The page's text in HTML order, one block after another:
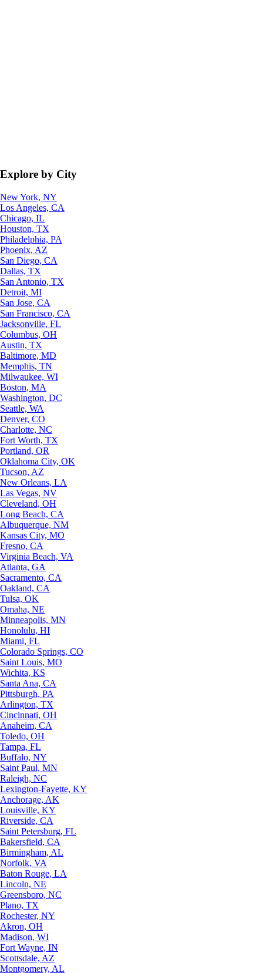
Explore by City
New York, NY
Los Angeles, CA
Chicago, IL
Houston, TX
Philadelphia, PA
Phoenix, AZ
San Diego, CA
Dallas, TX
San Antonio, TX
Detroit, MI
San Jose, CA
San Francisco, CA
Jacksonville, FL
Columbus, OH
Austin, TX
Baltimore, MD
Memphis, TN
Milwaukee, WI
Boston, MA
Washington, DC
Seattle, WA
Denver, CO
Charlotte, NC
Fort Worth, TX
Portland, OR
Oklahoma City, OK
Tucson, AZ
New Orleans, LA
Las Vegas, NV
Cleveland, OH
Long Beach, CA
Albuquerque, NM
Kansas City, MO
Fresno, CA
Virginia Beach, VA
Atlanta, GA
Sacramento, CA
Oakland, CA
Tulsa, OK
Omaha, NE
Minneapolis, MN
Honolulu, HI
Miami, FL
Colorado Springs, CO
Saint Louis, MO
Wichita, KS
Santa Ana, CA
Pittsburgh, PA
Arlington, TX
Cincinnati, OH
Anaheim, CA
Toledo, OH
Tampa, FL
Buffalo, NY
Saint Paul, MN
Raleigh, NC
Lexington-Fayette, KY
Anchorage, AK
Louisville, KY
Riverside, CA
Saint Petersburg, FL
Bakersfield, CA
Birmingham, AL
Norfolk, VA
Baton Rouge, LA
Lincoln, NE
Greensboro, NC
Plano, TX
Rochester, NY
Akron, OH
Madison, WI
Fort Wayne, IN
Scottsdale, AZ
Montgomery, AL